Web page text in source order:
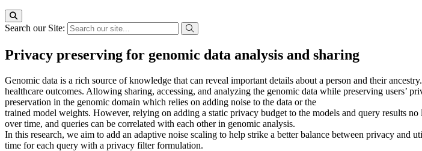
Search our Site:
Privacy preserving for genomic data analysis and sharing
Genomic data is a rich source of knowledge that can reveal important details about a person and their
healthcare outcomes. Allowing sharing, accessing, and analyzing the genomic data while preserving
preservation in the genomic domain which relies on adding noise to the data or the
trained model weights. However, relying on adding a static privacy budget to the models and query results
over time, and queries can be correlated with each other in genomic analysis.
In this research, we aim to add an adaptive noise scaling to help strike a better balance between privacy
time for each query with a privacy filter formulation.